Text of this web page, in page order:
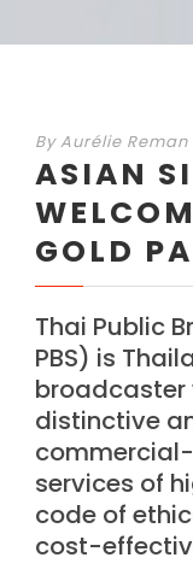
ByAurélie Reman
ASIAN
GOLD
Thai Public
PBS) is
broadcaster
distinctive
services of
code of
cost-